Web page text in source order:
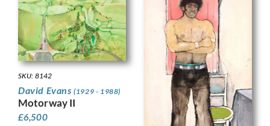
SKU: 8142
David Evans(1929 - 1988)
Motorway II
£6,500